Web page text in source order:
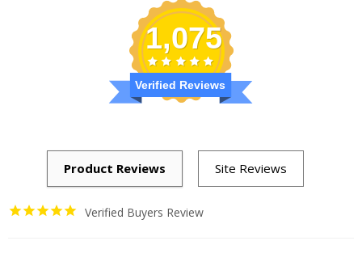
1,075
Verified Reviews
Verified Buyers Review